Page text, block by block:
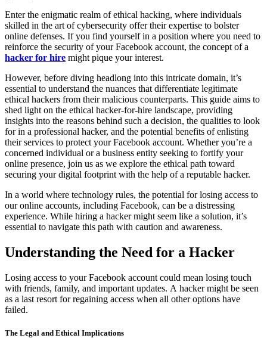
Enter the enigmatic realm of ethical hacking, where individuals
skilled in the art of cybersecurity offer their expertise to bolster
online defenses. If you find yourself in a position where you need to
reinforce the security of your Facebook account, the concept of a
hacker for hire might pique your interest.
However, before diving headlong into this intricate domain, it’s
essential to understand the nuances that differentiate legitimate
ethical hackers from their malicious counterparts. This guide aims to
shed light on the ethical hacker-for-hire landscape, providing
insights into the reasons behind such a decision, the qualities to look
for in a professional hacker, and the potential benefits of enlisting
their services to protect your Facebook account. Whether you’re a
concerned individual or a business entity seeking to fortify your
online presence, join us as we explore the ethical path toward
securing your digital footprint with the help of a reputable hacker.
In a world where technology rules, the potential for losing access to
our online accounts, including Facebook, can be a distressing
experience. While hiring a hacker might seem like a solution, it’s
essential to navigate this path with caution and awareness.
Understanding the Need for a Hacker
Losing access to your Facebook account could mean losing touch
with friends, family, and important updates. A hacker might be seen
as a last resort for regaining access when all other options have
failed.
The Legal and Ethical Implications